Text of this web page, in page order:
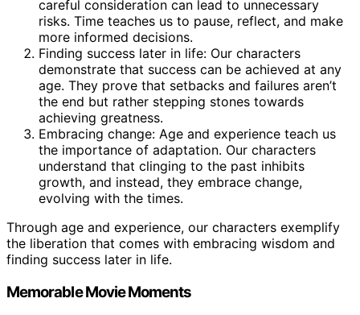
careful consideration can lead to unnecessary
risks. Time teaches us to pause, reflect, and make
more informed decisions.
Finding success later in life: Our characters
demonstrate that success can be achieved at any
age. They prove that setbacks and failures aren’t
the end but rather stepping stones towards
achieving greatness.
Embracing change: Age and experience teach us
the importance of adaptation. Our characters
understand that clinging to the past inhibits
growth, and instead, they embrace change,
evolving with the times.
Through age and experience, our characters exemplify
the liberation that comes with embracing wisdom and
finding success later in life.
Memorable Movie Moments